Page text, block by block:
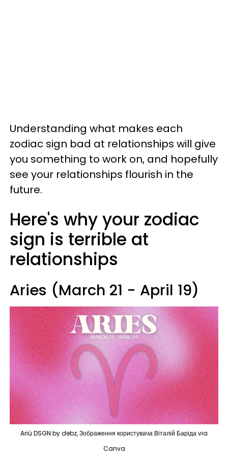
Understanding what makes each
zodiac sign bad at relationships will give
you something to work on, and hopefully
see your relationships flourish in the
future.
Here's why your zodiac
sign is terrible at
relationships
Aries (March 21 - April 19)
Ariú DSGN by debz, Зображення користувача Віталій Баріда via
Canva